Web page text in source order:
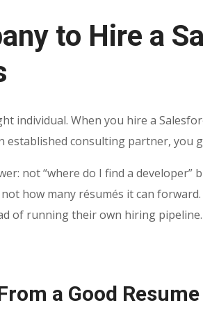
to Hire a
When you hire a
consulting partner,
not “where do I find a developer”
how many résumés it can
of running their own hiring pipeline.
a Good Resume